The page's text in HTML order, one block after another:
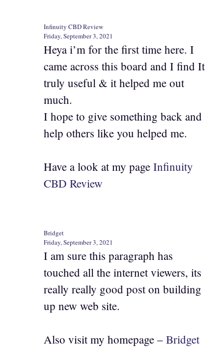
Infinuity CBD Review
Friday, September 3, 2021
Heya i’m for the first time here. I
came across this board and I find It
truly useful & it helped me out
much.
I hope to give something back and
help others like you helped me.
Have a look at my page Infinuity
CBD Review
Bridget
Friday, September 3, 2021
I am sure this paragraph has
touched all the internet viewers, its
really really good post on building
up new web site.
Also visit my homepage – Bridget